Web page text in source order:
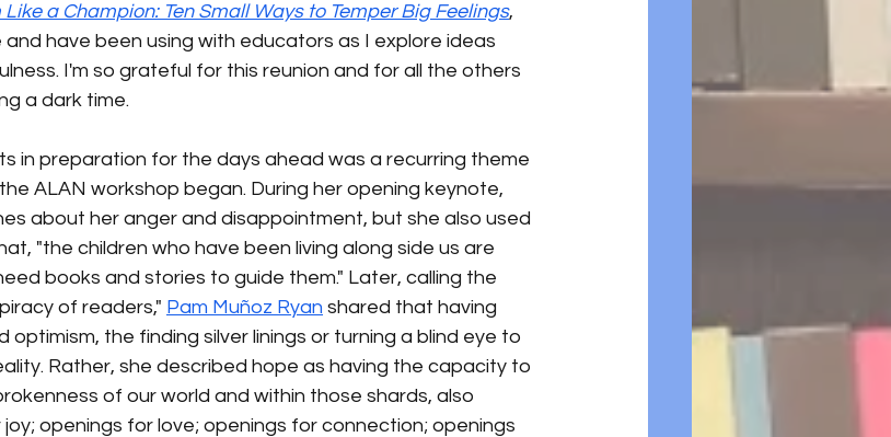
a Champion: Ten Small Ways to Temper Big Feelings,
and have been using with educators as I explore ideas
I'm so grateful for this reunion and for all the others
a dark time.
in preparation for the days ahead was a recurring theme
ALAN workshop began. During her opening keynote,
about her anger and disappointment, but she also used
"the children who have been living along side us are
books and stories to guide them." Later, calling the
of readers," Pam Muñoz Ryan shared that having
the finding silver linings or turning a blind eye to
Rather, she described hope as having the capacity to
of our world and within those shards, also
openings for love; openings for connection; openings